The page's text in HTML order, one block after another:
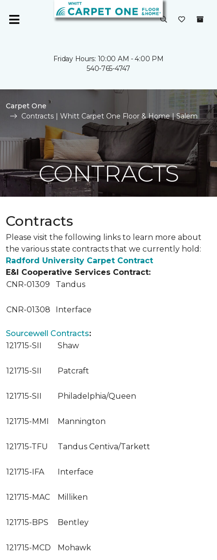
Friday Hours: 10:00 AM - 4:00 PM
540-765-4747
Carpet One
Contracts | Whitt Carpet One Floor & Home | Salem
CONTRACTS
Contracts
Please visit the following links to learn more about
the various state contracts that we currently hold:
Radford University Carpet Contract
E&I Cooperative Services Contract:
CNR-01309
Tandus
CNR-01308 Interface
Sourcewell Contracts:
121715-SII
Shaw
121715-SII Patcraft
121715-SII Philadelphia/Queen
121715-MMI Mannington
121715-TFU Tandus Centiva/Tarkett
121715-IFA Interface
121715-MAC Milliken
121715-BPS Bentley
121715-MCD Mohawk